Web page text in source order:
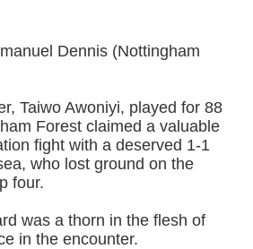
Dennis (Nottingham
Taiwo Awoniyi, played for 88
Forest claimed a valuable
fight with a deserved 1-1
who lost ground on the
four.
was a thorn in the flesh of
in the encounter.